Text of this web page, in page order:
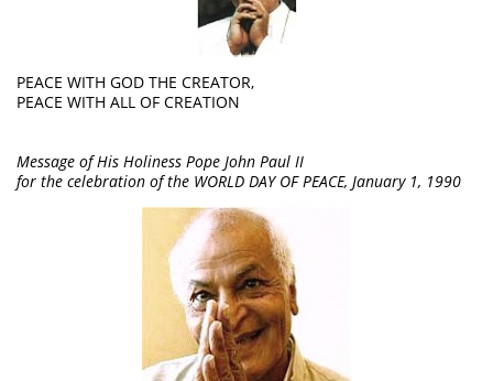
PEACE WITH GOD THE CREATOR,
PEACE WITH ALL OF CREATION
Message of His Holiness Pope John Paul II
for the celebration of the WORLD DAY OF PEACE, January 1, 1990